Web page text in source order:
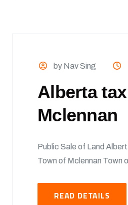
by Nav Sing
Alberta
Mclennan
Public Sale of Land
Town of Mclennan Town
READ DETAILS